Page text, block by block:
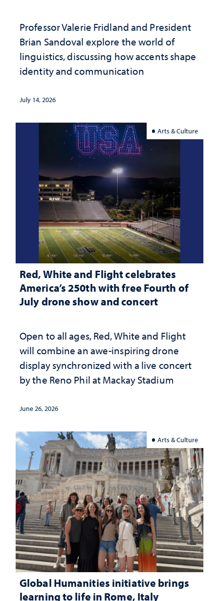
Professor Valerie Fridland and President
Brian Sandoval explore the world of
linguistics, discussing how accents shape
identity and communication
July 14, 2026
Arts & Culture
Red, White and Flight celebrates
America’s 250th with free Fourth of
July drone show and concert
Open to all ages, Red, White and Flight
will combine an awe-inspiring drone
display synchronized with a live concert
by the Reno Phil at Mackay Stadium
June 26, 2026
Arts & Culture
Global Humanities initiative brings
learning to life in Rome, Italy